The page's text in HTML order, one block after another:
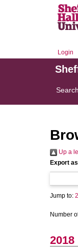
Login
Search
Up a
Export as
Jump to:
Number
2018